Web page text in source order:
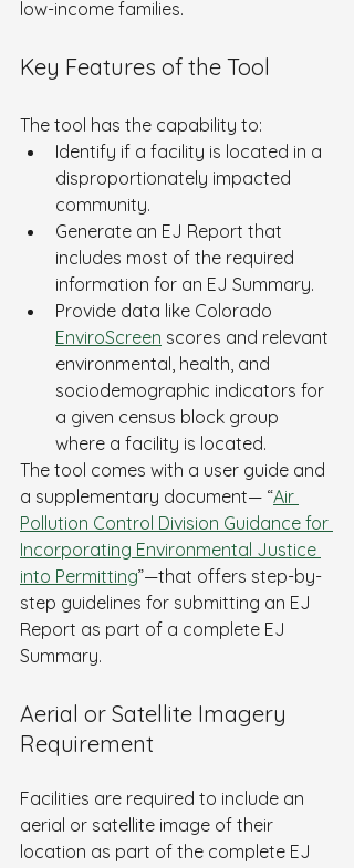
low-income families.
Key Features of the Tool
The tool has the capability to:
Identify if a facility is located in a
disproportionately impacted
community.
Generate an EJ Report that
includes most of the required
information for an EJ Summary.
Provide data like Colorado
EnviroScreen scores and relevant
environmental, health, and
sociodemographic indicators for
a given census block group
where a facility is located.
The tool comes with a user guide and
a supplementary document— “Air
Pollution Control Division Guidance for
Incorporating Environmental Justice
into Permitting”—that offers step-by-
step guidelines for submitting an EJ
Report as part of a complete EJ
Summary.
Aerial or Satellite Imagery
Requirement
Facilities are required to include an
aerial or satellite image of their
location as part of the complete EJ